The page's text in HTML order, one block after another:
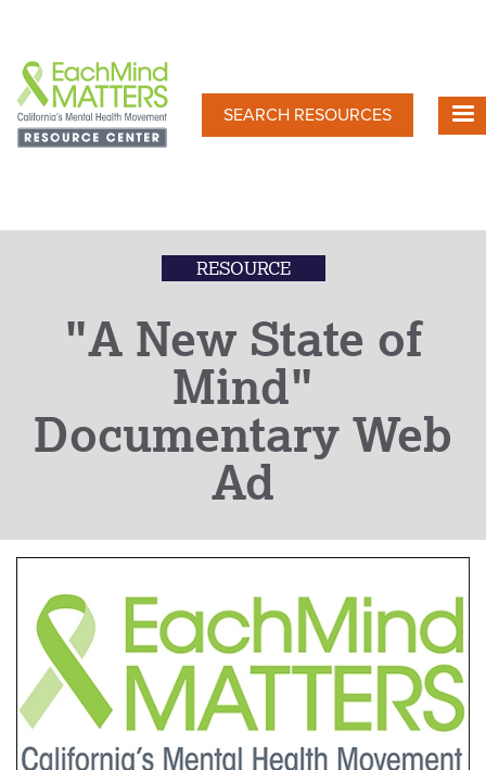
main
content
SEARCH RESOURCES
RESOURCE
"A New State of
Mind"
Documentary Web
Ad